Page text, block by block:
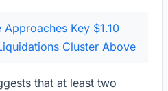
Approaches Key $1.10
Cluster Above
that at least two